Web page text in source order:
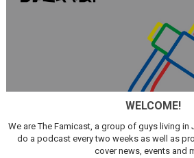
WELCOME!
We are The Famicast, a group of guys living in
do a podcast every two weeks as well as
cover news, events and